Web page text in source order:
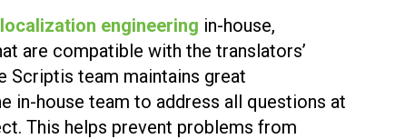
localization engineering in-house,
are compatible with the translators’
Scriptis team maintains great
in-house team to address all questions at
This helps prevent problems from